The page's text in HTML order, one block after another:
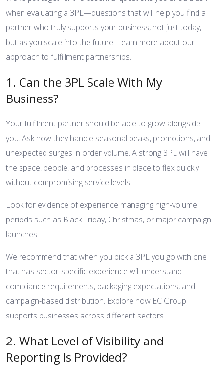
when evaluating a 3PL—questions that will help you find a
partner who truly supports your business, not just today,
but as you scale into the future. Learn more about our
approach to fulfillment partnerships.
1. Can the 3PL Scale With My
Business?
Your fulfilment partner should be able to grow alongside
you. Ask how they handle seasonal peaks, promotions, and
unexpected surges in order volume. A strong 3PL will have
the space, people, and processes in place to flex quickly
without compromising service levels.
Look for evidence of experience managing high-volume
periods such as Black Friday, Christmas, or major campaign
launches.
We recommend that when you pick a 3PL you go with one
that has sector-specific experience will understand
compliance requirements, packaging expectations, and
campaign-based distribution. Explore how EC Group
supports businesses across different sectors
2. What Level of Visibility and
Reporting Is Provided?